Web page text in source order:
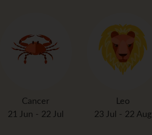
Cancer
21 Jun - 22 Jul
Leo
23 Jul - 22 Aug